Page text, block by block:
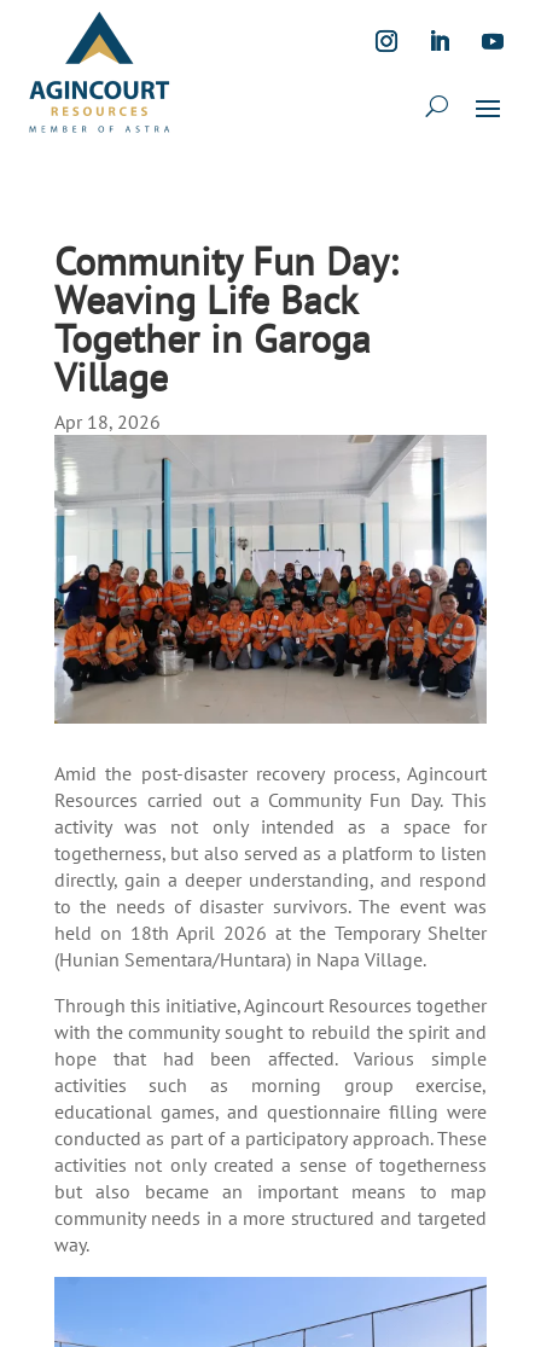
Community Fun Day:
Weaving Life Back
Together in Garoga
Village
Apr 18, 2026
Amid the post-disaster recovery process, Agincourt
Resources carried out a Community Fun Day. This
activity was not only intended as a space for
togetherness, but also served as a platform to listen
directly, gain a deeper understanding, and respond
to the needs of disaster survivors. The event was
held on 18th April 2026 at the Temporary Shelter
(Hunian Sementara/Huntara) in Napa Village.
Through this initiative, Agincourt Resources together
with the community sought to rebuild the spirit and
hope that had been affected. Various simple
activities such as morning group exercise,
educational games, and questionnaire filling were
conducted as part of a participatory approach. These
activities not only created a sense of togetherness
but also became an important means to map
community needs in a more structured and targeted
way.